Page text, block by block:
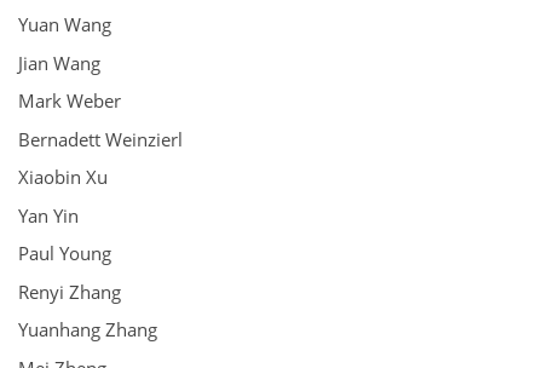
Yuan Wang
Jian Wang
Mark Weber
Bernadett Weinzierl
Xiaobin Xu
Yan Yin
Paul Young
Renyi Zhang
Yuanhang Zhang